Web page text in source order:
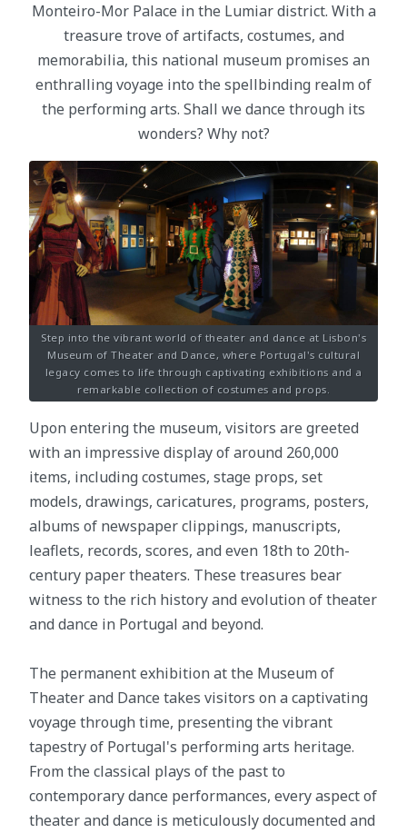
Monteiro-Mor Palace in the Lumiar district. With a
treasure trove of artifacts, costumes, and
memorabilia, this national museum promises an
enthralling voyage into the spellbinding realm of
the performing arts. Shall we dance through its
wonders? Why not?
Step into the vibrant world of theater and dance at Lisbon's
Museum of Theater and Dance, where Portugal's cultural
legacy comes to life through captivating exhibitions and a
remarkable collection of costumes and props.
Upon entering the museum, visitors are greeted
with an impressive display of around 260,000
items, including costumes, stage props, set
models, drawings, caricatures, programs, posters,
albums of newspaper clippings, manuscripts,
leaflets, records, scores, and even 18th to 20th-
century paper theaters. These treasures bear
witness to the rich history and evolution of theater
and dance in Portugal and beyond.
The permanent exhibition at the Museum of
Theater and Dance takes visitors on a captivating
voyage through time, presenting the vibrant
tapestry of Portugal's performing arts heritage.
From the classical plays of the past to
contemporary dance performances, every aspect of
theater and dance is meticulously documented and